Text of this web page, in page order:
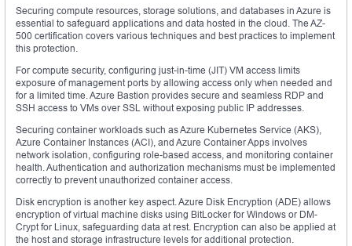
Securing compute resources, storage solutions, and databases in Azure is
essential to safeguard applications and data hosted in the cloud. The AZ-
500 certification covers various techniques and best practices to implement
this protection.
For compute security, configuring just-in-time (JIT) VM access limits
exposure of management ports by allowing access only when needed and
for a limited time. Azure Bastion provides secure and seamless RDP and
SSH access to VMs over SSL without exposing public IP addresses.
Securing container workloads such as Azure Kubernetes Service (AKS),
Azure Container Instances (ACI), and Azure Container Apps involves
network isolation, configuring role-based access, and monitoring container
health. Authentication and authorization mechanisms must be implemented
correctly to prevent unauthorized container access.
Disk encryption is another key aspect. Azure Disk Encryption (ADE) allows
encryption of virtual machine disks using BitLocker for Windows or DM-
Crypt for Linux, safeguarding data at rest. Encryption can also be applied at
the host and storage infrastructure levels for additional protection.